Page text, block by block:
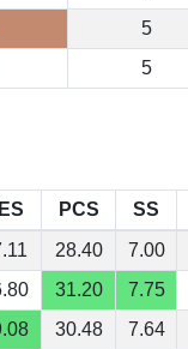
5
5
PCS SS
28.40 7.00
31.20 7.75
30.48 7.64